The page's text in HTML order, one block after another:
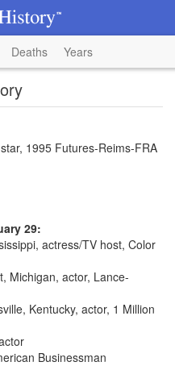
Deaths Years
1995 Futures-Reims-FRA
29:
actress/TV host, Color
Michigan, actor, Lance-
Kentucky, actor, 1 Million
Businessman